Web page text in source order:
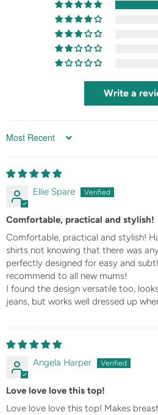
Write a
Sort by
Ellie Spare
Comfortable, practical and stylish!
Comfortable, practical and stylish!
shirts not knowing that there was
perfectly designed for easy and
recommend to all new mums!
I found the design versatile too,
jeans, but works well dressed up
Angela Harper
Love love love this top!
Love love love this top! Makes